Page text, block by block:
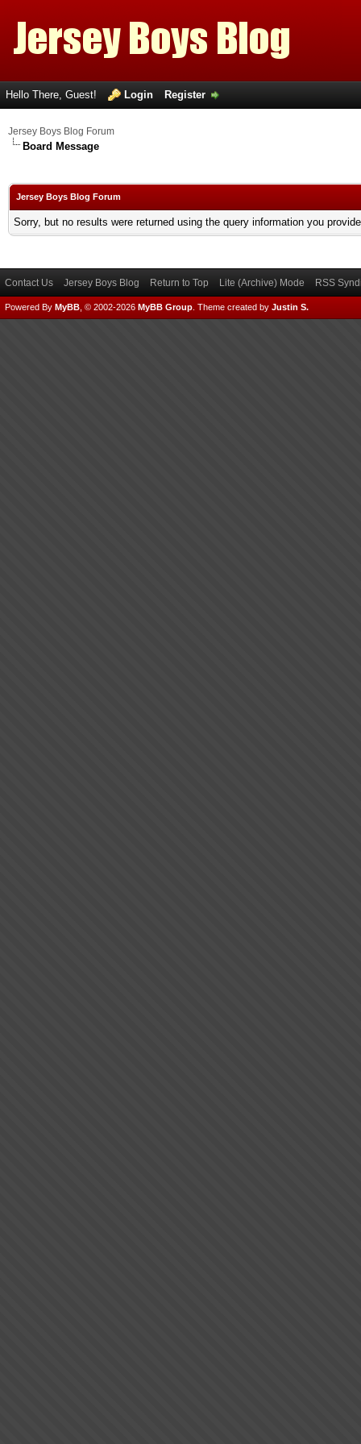
Hello There, Guest! Login Register
Jersey Boys Blog Forum
Board Message
Jersey Boys Blog Forum
Sorry, but no results were returned using the query information you
Contact Us Jersey Boys Blog Return to Top Lite (Archive) Mode RSS
Powered By MyBB , © 2002-2026 MyBB Group Theme created by Justin S.